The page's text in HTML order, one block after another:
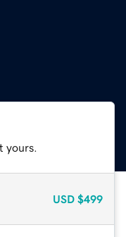
yours.
USD $499